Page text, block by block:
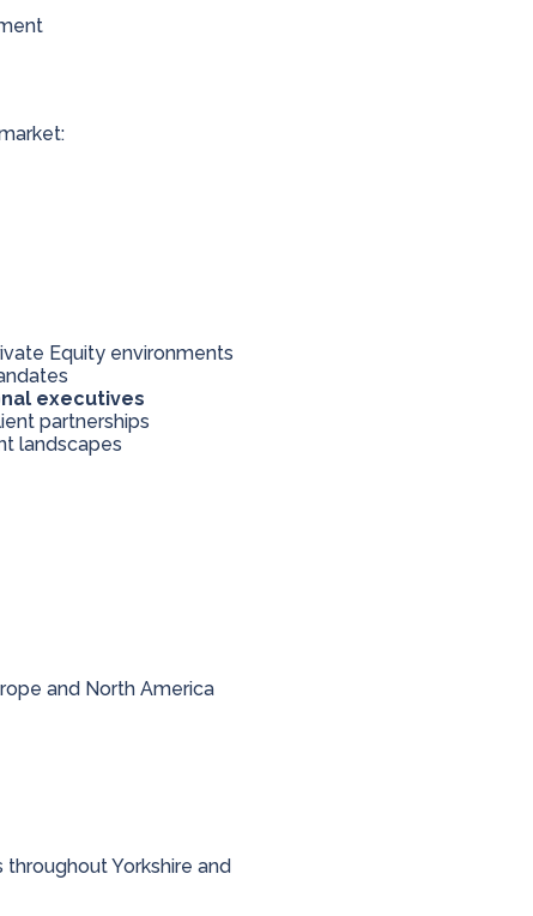
Equity environments
executives
partnerships
landscapes
and North America
Yorkshire and